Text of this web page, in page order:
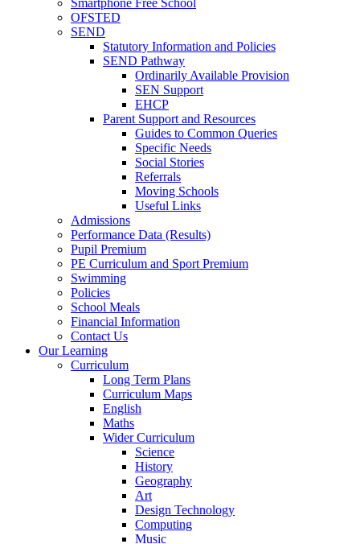
Smartphone Free School
OFSTED
SEND
Statutory Information and Policies
SEND Pathway
Ordinarily Available Provision
SEN Support
EHCP
Parent Support and Resources
Guides to Common Queries
Specific Needs
Social Stories
Referrals
Moving Schools
Useful Links
Admissions
Performance Data (Results)
Pupil Premium
PE Curriculum and Sport Premium
Swimming
Policies
School Meals
Financial Information
Contact Us
Our Learning
Curriculum
Long Term Plans
Curriculum Maps
English
Maths
Wider Curriculum
Science
History
Geography
Art
Design Technology
Computing
Music